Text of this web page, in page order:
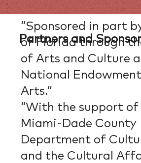
Partners and
“Sponsored in part
of Florida through
of Arts and Culture
National
Arts.”
“With the support of
Miami-Dade County
Department of
and the Cultural